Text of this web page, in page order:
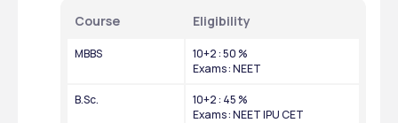
Course Eligibility
MBBS
10+2 : 50 %
Exams : NEET
B.Sc.
10+2 : 45 %
Exams : NEET IPU CET